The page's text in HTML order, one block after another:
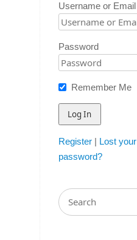
Username or Email
Password
Remember Me
Register | Lost your
password?